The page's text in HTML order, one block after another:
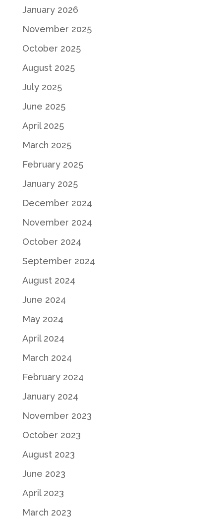
January 2026
November 2025
October 2025
August 2025
July 2025
June 2025
April 2025
March 2025
February 2025
January 2025
December 2024
November 2024
October 2024
September 2024
August 2024
June 2024
May 2024
April 2024
March 2024
February 2024
January 2024
November 2023
October 2023
August 2023
June 2023
April 2023
March 2023